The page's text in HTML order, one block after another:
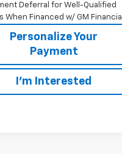
Deferral for Well-Qualified
When Financed w/ GM Financial
Personalize Your
Payment
I'm Interested